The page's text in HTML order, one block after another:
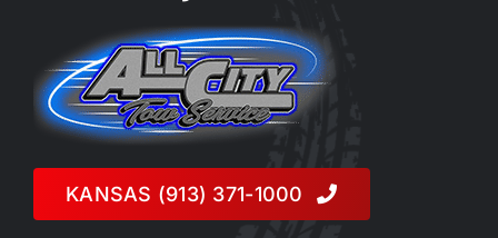
KANSAS (913) 371-1000